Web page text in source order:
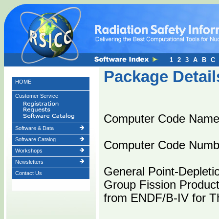
HOME
Customer Service
Software & Data
Software Catalog
Workshops
Newsletters
Contact Us
Package
Computer Code
Computer Code
General Point-
Group Fission
from ENDF/B-IV for
1 2 3 A B C